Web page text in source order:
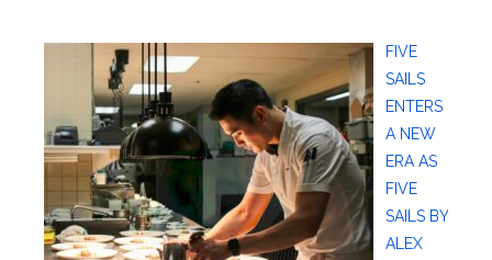
FIVE
SAILS
ENTERS
A NEW
ERA AS
FIVE
SAILS BY
ALEX